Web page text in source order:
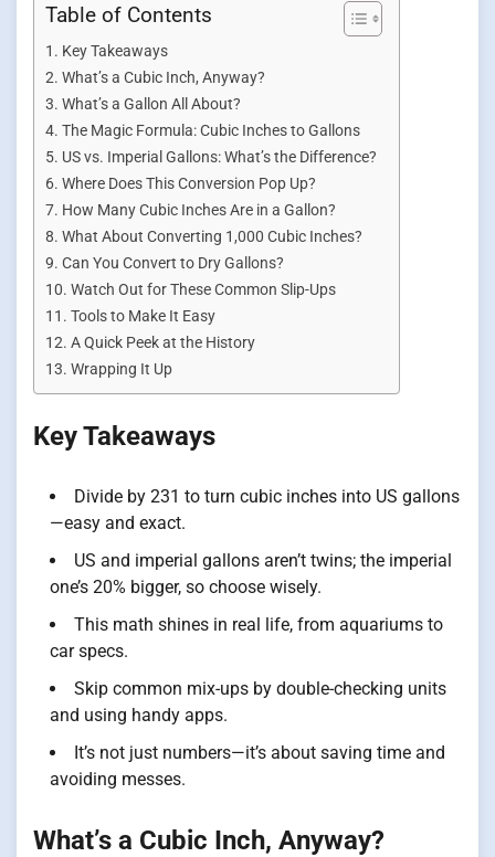
Table of Contents
Key Takeaways
What’s a Cubic Inch, Anyway?
What’s a Gallon All About?
The Magic Formula: Cubic Inches to Gallons
US vs. Imperial Gallons: What’s the Difference?
Where Does This Conversion Pop Up?
How Many Cubic Inches Are in a Gallon?
What About Converting 1,000 Cubic Inches?
Can You Convert to Dry Gallons?
Watch Out for These Common Slip-Ups
Tools to Make It Easy
A Quick Peek at the History
Wrapping It Up
Key Takeaways
Divide by 231 to turn cubic inches into US gallons
—easy and exact.
US and imperial gallons aren’t twins; the imperial
one’s 20% bigger, so choose wisely.
This math shines in real life, from aquariums to
car specs.
Skip common mix-ups by double-checking units
and using handy apps.
It’s not just numbers—it’s about saving time and
avoiding messes.
What’s a Cubic Inch, Anyway?